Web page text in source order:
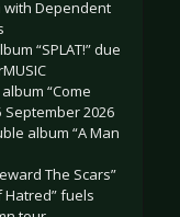
with Dependent
“SPLAT!” due
“Come
September 2026
album “A Man
The Scars”
Hatred” fuels